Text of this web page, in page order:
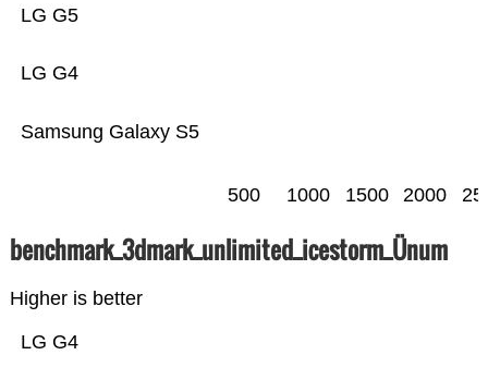
Samsung Galaxy S5
LG G4
LG G5
500 1000 1500 2000
benchmark_3dmark_unlimited_icestorm_Ünum
Higher is better
LG G4